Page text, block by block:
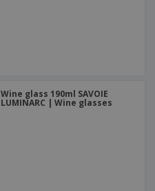
Wine glass 190ml SAVOIE
LUMINARC | Wine glasses